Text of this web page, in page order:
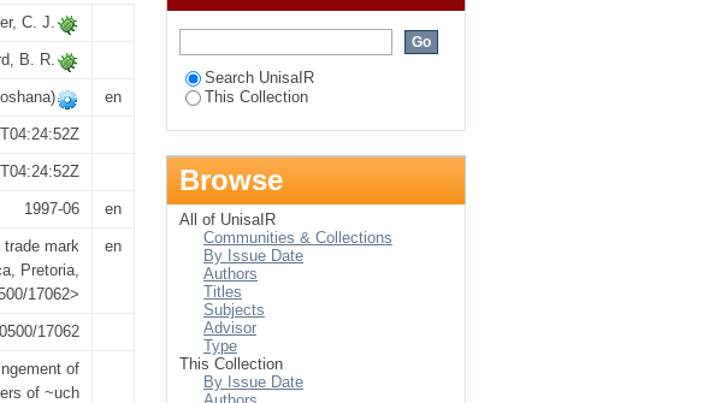
C. J.
B. R.
en
1997-06 en
trade mark
Pretoria,
17062>
en
17062
of
of ~uch
Search UnisaIR
This Collection
Browse
All of UnisaIR
Communities & Collections
By Issue Date
Authors
Titles
Subjects
Advisor
Type
This Collection
By Issue Date